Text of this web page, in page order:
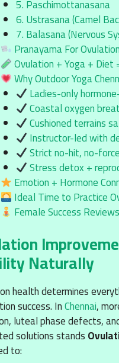
5. Paschimottanasana
6. Ustrasana (Camel
7. Balasana (Nervous
Pranayama For
Ovulation + Yoga +
Why Outdoor Yoga
Ladies-only
Coastal oxygen
Cushioned terrains
Instructor-led with
Strict no-hit, no-
Stress detox +
Emotion + Hormone
Ideal Time to Practice
Female Success
Naturally
health determines
success. InChennai,
luteal phase defects,
solutions stands
to: